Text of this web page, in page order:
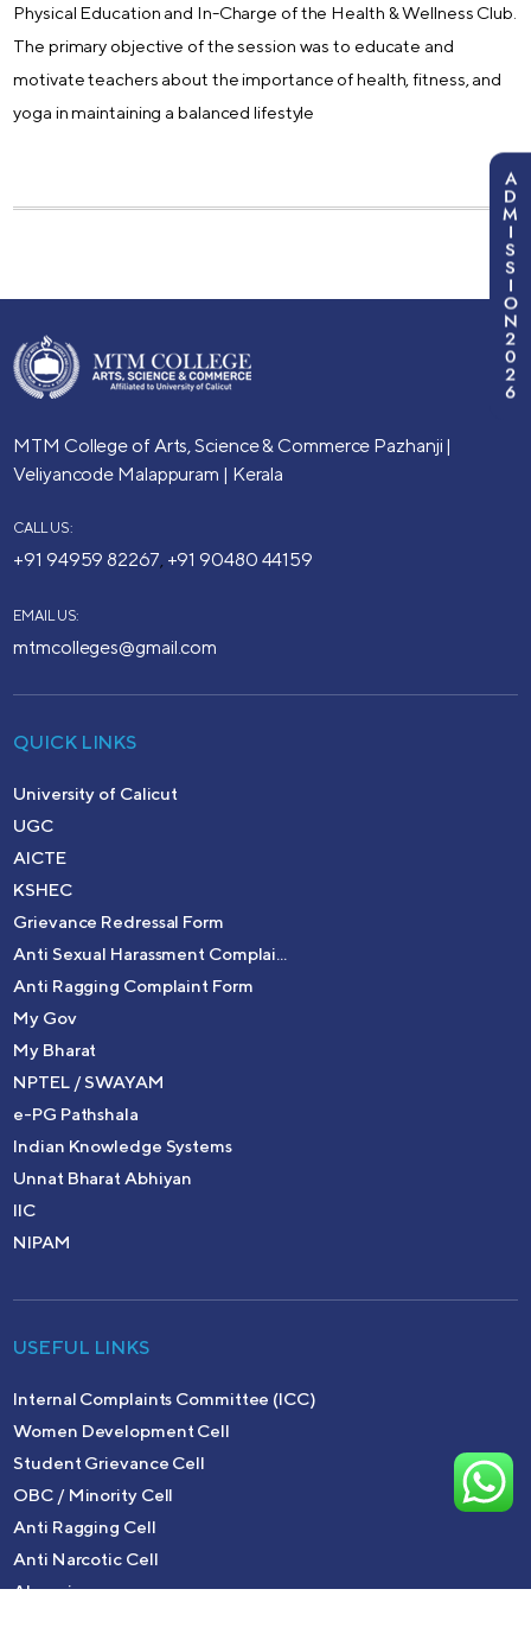
Physical Education and In-Charge of the Health & Wellness Club.
The primary objective of the session was to educate and
motivate teachers about the importance of health, fitness, and
yoga in maintaining a balanced lifestyle
MTM College of Arts, Science & Commerce Pazhanji |
Veliyancode Malappuram | Kerala
CALL US:
+91 94959 82267 +91 90480 44159
EMAIL US:
mtmcolleges@gmail.com
QUICK LINKS
University of Calicut
UGC
AICTE
KSHEC
Grievance Redressal Form
Anti Sexual Harassment Complai...
Anti Ragging Complaint Form
My Gov
My Bharat
NPTEL / SWAYAM
e-PG Pathshala
Indian Knowledge Systems
Unnat Bharat Abhiyan
IIC
NIPAM
USEFUL LINKS
Internal Complaints Committee (ICC)
Women Development Cell
Student Grievance Cell
OBC / Minority Cell
Anti Ragging Cell
Anti Narcotic Cell
Alumni
A
D
M
I
S
S
I
O
N
2
0
2
6